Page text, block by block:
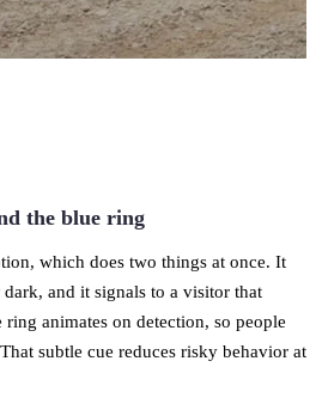
the blue ring
which does two things at once. It
and it signals to a visitor that
animates on detection, so people
subtle cue reduces risky behavior at